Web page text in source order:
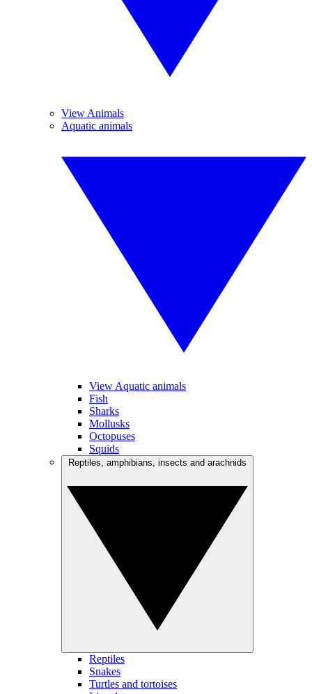
View Animals
Aquatic animals
View Aquatic animals
Fish
Sharks
Mollusks
Octopuses
Squids
Reptiles
Snakes
Turtles and tortoises